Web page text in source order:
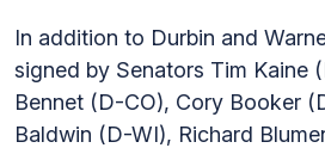
In addition to Durbin and
signed by Senators Tim Kaine
Bennet (D-CO), Cory Booker
Baldwin (D-WI), Richard